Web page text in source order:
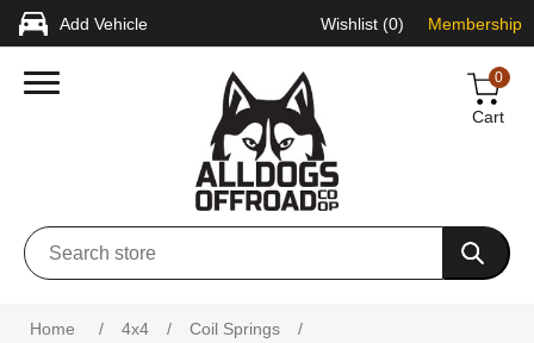
Add Vehicle Wishlist (0) Membership
0
Cart
Home / 4x4 / Coil Springs
/